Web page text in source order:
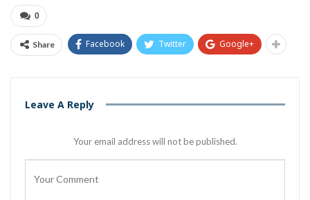
0
Share Facebook Twitter Google+
Leave A Reply
Your email address will not be published.